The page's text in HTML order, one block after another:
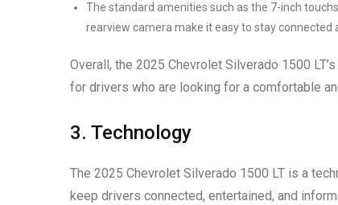
The standard amenities such as the 7-inch
rearview camera make it easy to stay connected
Overall, the 2025 Chevrolet Silverado 1500
for drivers who are looking for a comfortable
3. Technology
The 2025 Chevrolet Silverado 1500 LT is a
keep drivers connected, entertained, and